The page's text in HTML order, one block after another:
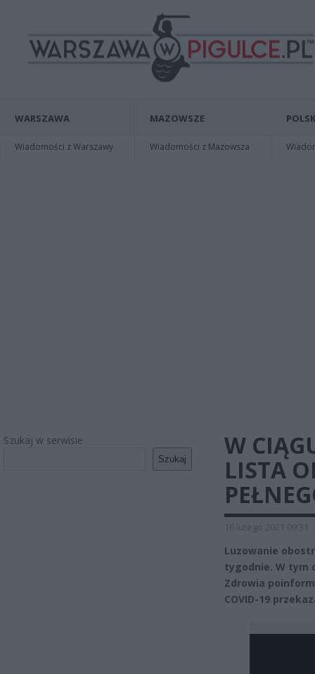
WARSZAWA
Wiadomości z Warszawy
MAZOWSZE
Wiadomości z Mazowsza
Szukaj w serwisie
Szukaj
W
LISTA
16 lutego 2021 09:31
Luzowanie
tygodnie. W tym
Zdrowia
COVID-19